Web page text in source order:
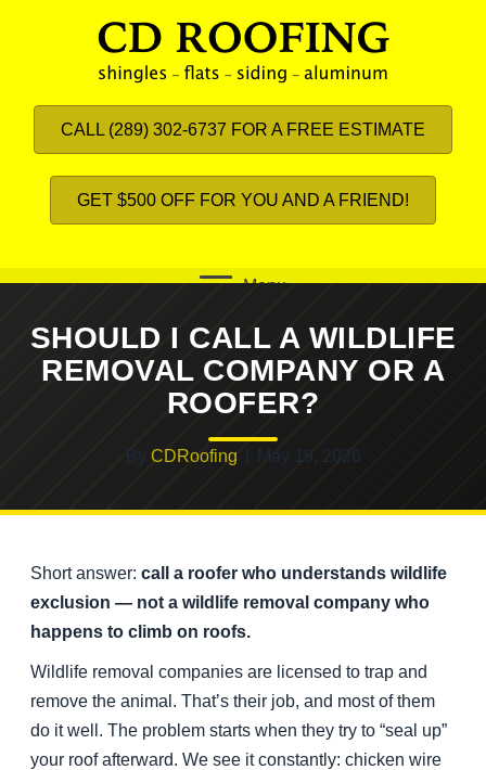
CALL (289) 302-6737 FOR A FREE ESTIMATE
GET $500 OFF FOR YOU AND A FRIEND!
Menu
SHOULD I CALL A WILDLIFE
REMOVAL COMPANY OR A
ROOFER?
By CDRoofing May 19, 2026
Short answer: call a roofer who understands wildlife
exclusion — not a wildlife removal company who
happens to climb on roofs.
Wildlife removal companies are licensed to trap and
remove the animal. That’s their job, and most of them
do it well. The problem starts when they try to “seal up”
your roof afterward. We see it constantly: chicken wire